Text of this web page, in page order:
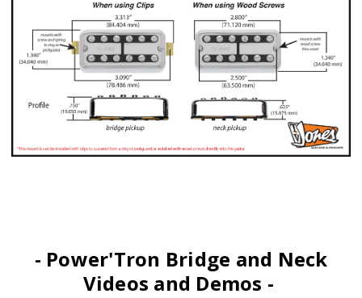
- Power'Tron Bridge and Neck
Videos and Demos -